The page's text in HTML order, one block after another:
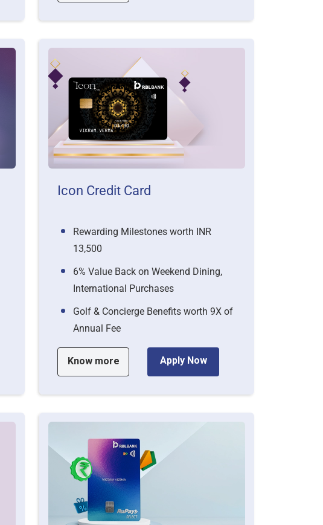
Icon Credit Card
Rewarding Milestones worth INR
13,500
6% Value Back on Weekend Dining,
International Purchases
Golf & Concierge Benefits worth 9X of
Annual Fee
Know more Apply Now